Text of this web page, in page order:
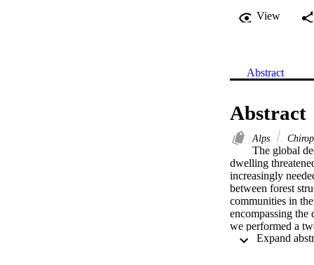
View
Abstract
Abstract
Alps
The global
dwelling
increasingly
between forest
communities in
encompassing the
we performed a
taxonomical and